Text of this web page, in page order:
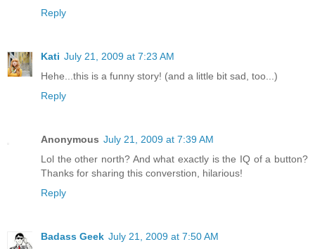
Reply
Kati July 21, 2009 at 7:23 AM
Hehe...this is a funny story! (and a little bit sad, too...)
Reply
Anonymous July 21, 2009 at 7:39 AM
Lol the other north? And what exactly is the IQ of a button?
Thanks for sharing this converstion, hilarious!
Reply
Badass Geek July 21, 2009 at 7:50 AM